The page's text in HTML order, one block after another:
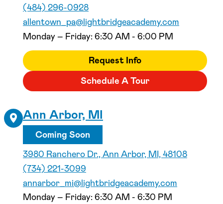
(484) 296-0928
allentown_pa@lightbridgeacademy.com
Monday – Friday: 6:30 AM - 6:00 PM
Request Info
Schedule A Tour
Ann Arbor, MI
Coming Soon
3980 Ranchero Dr., Ann Arbor, MI, 48108
(734) 221-3099
annarbor_mi@lightbridgeacademy.com
Monday – Friday: 6:30 AM - 6:30 PM